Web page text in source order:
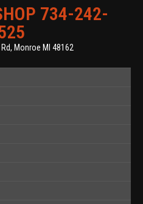
734-242-
Monroe MI 48162